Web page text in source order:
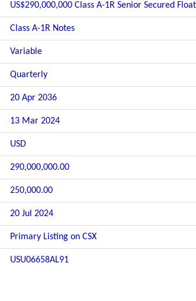
US$290,000,000 Class A-1R Senior Secured
Class A-1R Notes
Variable
Quarterly
20 Apr 2036
13 Mar 2024
USD
290,000,000.00
250,000.00
20 Jul 2024
Primary Listing on CSX
USU06658AL91